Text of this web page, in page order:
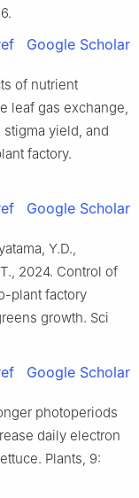
Google Scholar
of nutrient
leaf gas exchange,
yield, and
factory.
Google Scholar
Y.D.,
2024. Control of
plant factory
growth. Sci
Google Scholar
photoperiods
daily electron
Plants, 9: